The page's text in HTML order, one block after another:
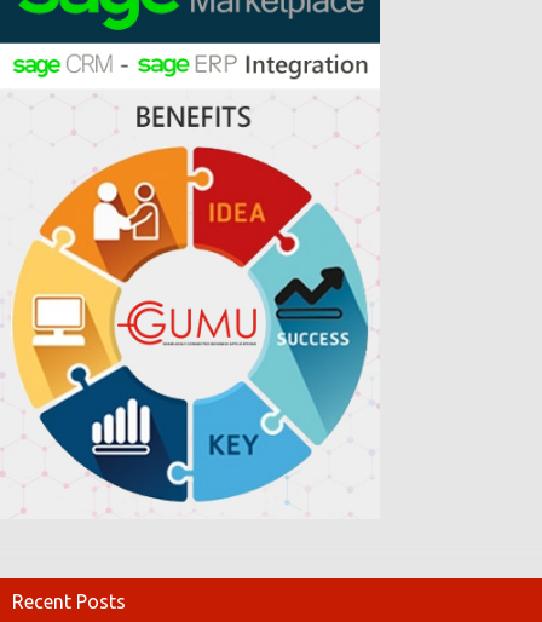
Recent Posts